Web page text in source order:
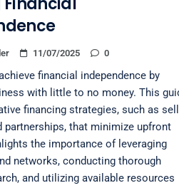
11/07/2025 0
financial independence by
with little to no money. This
financing strategies, such as
partnerships, that minimize upfront
the importance of leveraging
networks, conducting thorough
and utilizing available resources